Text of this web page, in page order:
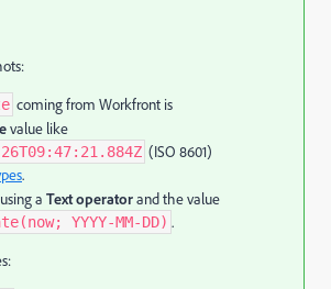
coming from Workfront is
value like
(ISO 8601)
.
a Text operatorand the value
YYYY-MM-DD) .